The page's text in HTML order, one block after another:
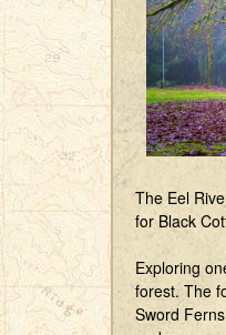
The Eel
for Black
Exploring
forest. The
Sword